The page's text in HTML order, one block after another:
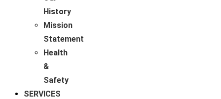
History
Mission
Statement
Health
&
Safety
SERVICES